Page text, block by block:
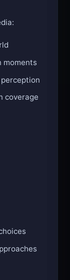
moments
coverage